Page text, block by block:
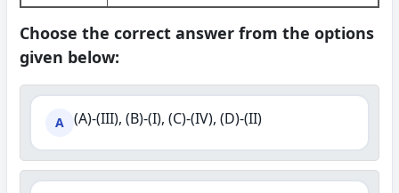
Choose the correct answer from the options
given below:
A (A)-(III), (B)-(I), (C)-(IV), (D)-(II)